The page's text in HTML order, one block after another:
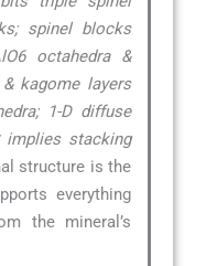
spinel blocks
octahedra &
& kagome layers
1-D diffuse
stacking
structure is the
everything
the mineral’s